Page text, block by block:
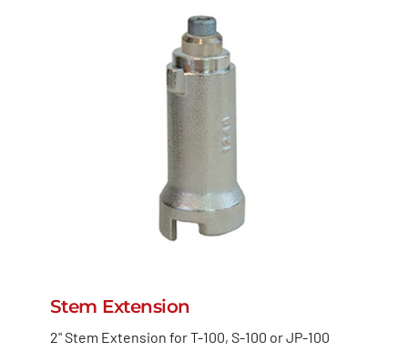
Stem Extension
2" Stem Extension for T-100, S-100 or JP-100